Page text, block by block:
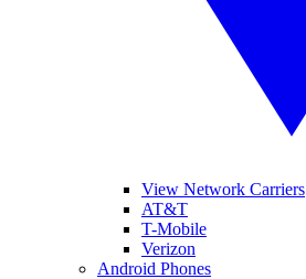
View Network Carriers
AT&T
T-Mobile
Verizon
Android Phones